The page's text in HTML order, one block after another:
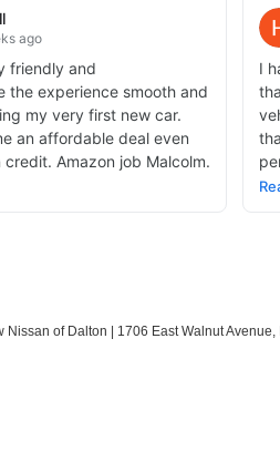
Nissan of Dalton 1706 East Walnut Avenue,